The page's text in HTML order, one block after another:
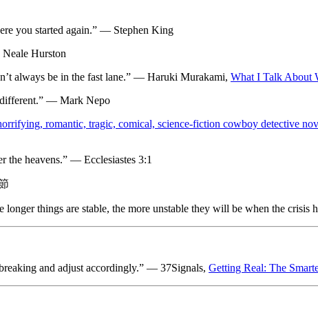
you started again.” — Stephen King
Neale Hurston
always be in the fast lane.” — Haruki Murakami, What I Talk About
different.” — Mark Nepo
romantic, tragic, comical, science-fiction cowboy detective
the heavens.” — Ecclesiastes 3:1
longer things are stable, the more unstable they will be when the
and adjust accordingly.” — 37Signals, Getting Real: The